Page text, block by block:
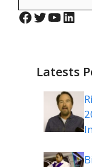
Facebook
Twitter
Latests